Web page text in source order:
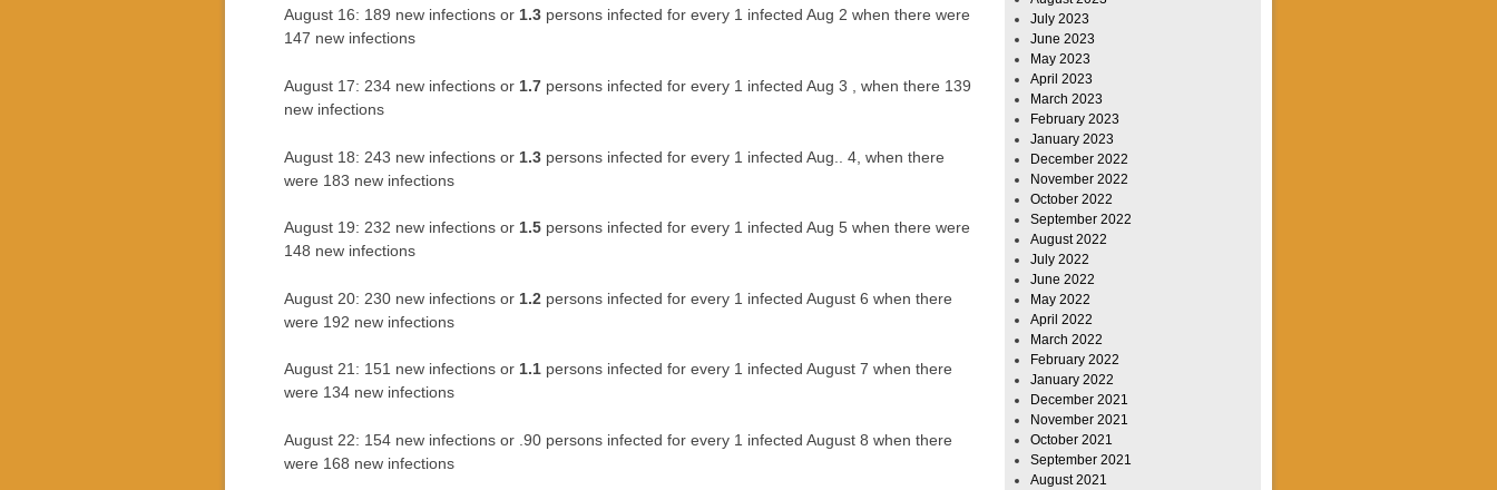
August 16: 189 new infections or 1.3 persons infected for every 1 infected Aug 2 when there were
147 new infections
August 17: 234 new infections or 1.7 persons infected for every 1 infected Aug 3 , when there 139
new infections
August 18: 243 new infections or 1.3 persons infected for every 1 infected Aug.. 4, when there
were 183 new infections
August 19: 232 new infections or 1.5 persons infected for every 1 infected Aug 5 when there were
148 new infections
August 20: 230 new infections or 1.2persons infected for every 1 infected August 6 when there
were 192 new infections
August 21: 151 new infections or 1.1persons infected for every 1 infected August 7 when there
were 134 new infections
August 22: 154 new infections or .90 persons infected for every 1 infected August 8 when there
were 168 new infections
July 2023
June 2023
May 2023
April 2023
March 2023
February 2023
January 2023
December 2022
November 2022
October 2022
September 2022
August 2022
July 2022
June 2022
May 2022
April 2022
March 2022
February 2022
January 2022
December 2021
November 2021
October 2021
September 2021
August 2021